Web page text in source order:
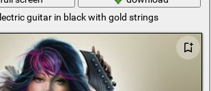
guitar in black with gold strings